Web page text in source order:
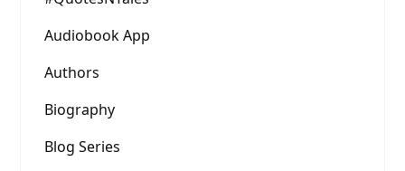
Audiobook App
Authors
Biography
Blog Series